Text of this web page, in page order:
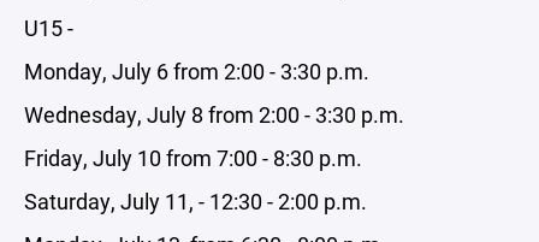
U15 -
Monday, July 6 from 2:00 - 3:30 p.m.
Wednesday, July 8 from 2:00 - 3:30 p.m.
Friday, July 10 from 7:00 - 8:30 p.m.
Saturday, July 11, - 12:30 - 2:00 p.m.